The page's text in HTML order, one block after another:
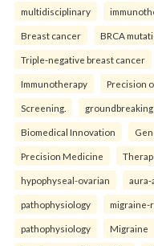
multidisciplinary
Breast cancer BRCA
Triple-negative breast cancer
Immunotherapy Precision
Screening. groundbreaking
Biomedical Innovation
Precision Medicine
hypophyseal-ovarian aura-
pathophysiology migraine-
pathophysiology Migraine